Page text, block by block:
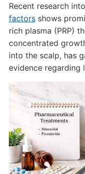
Recent research into
factorsshows
rich plasma (PRP)
concentrated
into the scalp, has
evidence regarding